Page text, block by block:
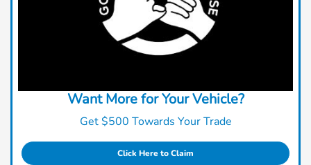
Want More for Your Vehicle?
Get $500 Towards Your Trade
Click Here to Claim